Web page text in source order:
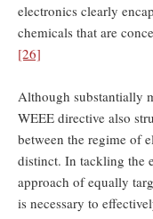
electronics clearly
chemicals that are
[26]
Although substantially
WEEE directive also
between the regime of
distinct. In tackling the
approach of equally
is necessary to